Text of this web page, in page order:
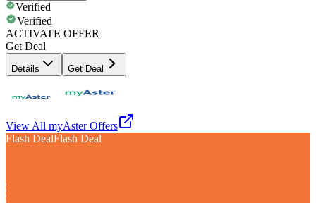
Verified
Verified
ACTIVATE OFFER
Get Deal
Details Get Deal
View All myAsterOffers
Flash DealFlash Deal